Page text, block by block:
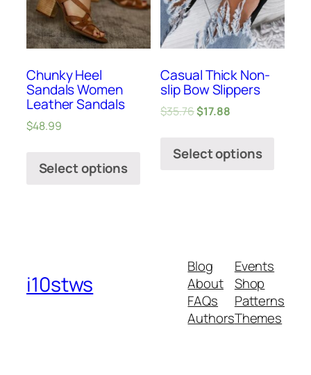
Chunky Heel
Sandals Women
Leather Sandals
$48.99
Select options
Casual Thick Non-
slip Bow Slippers
$35.76$17.88
Select options
i10stws
Blog
About
FAQs
Authors
Events
Shop
Patterns
Themes